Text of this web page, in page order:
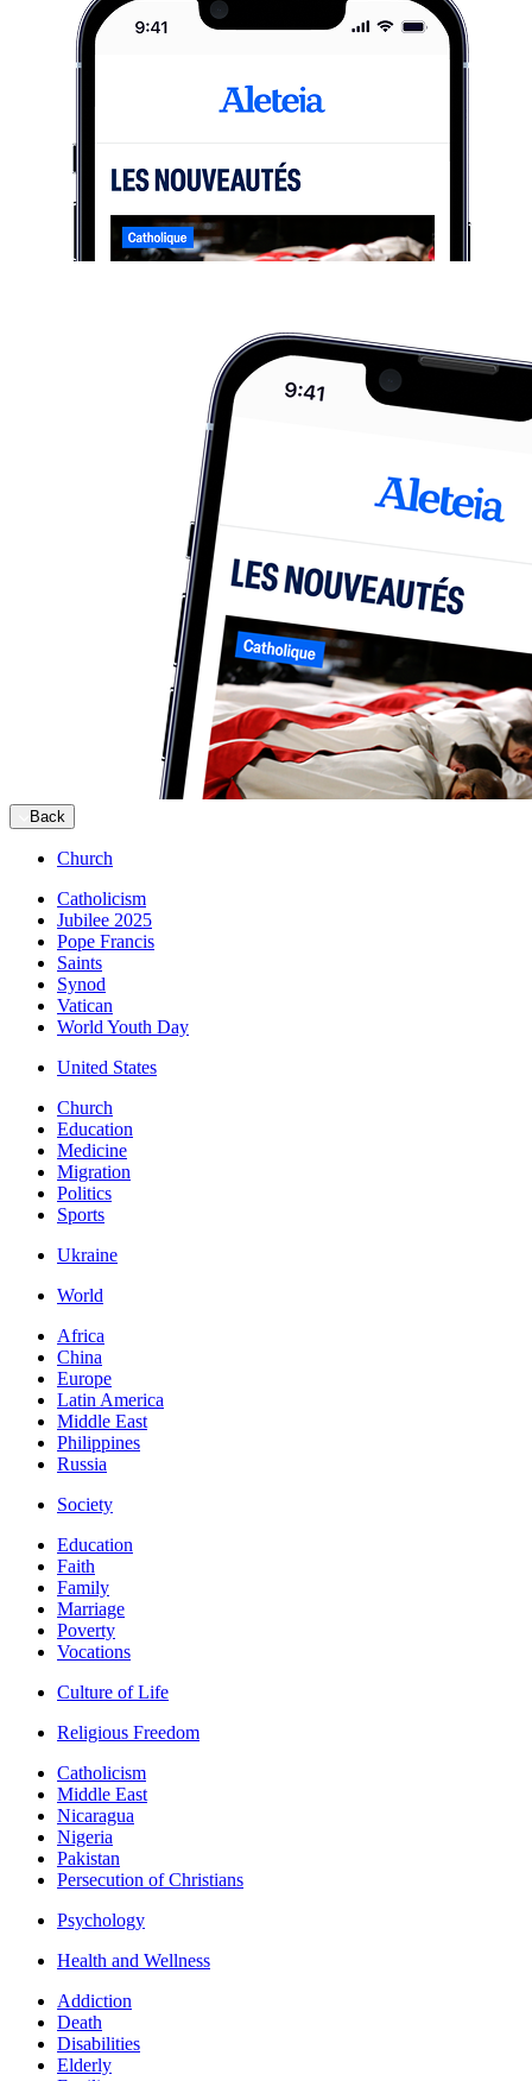
Back
Church
Catholicism
Jubilee 2025
Pope Francis
Saints
Synod
Vatican
World Youth Day
United States
Church
Education
Medicine
Migration
Politics
Sports
Ukraine
World
Africa
China
Europe
Latin America
Middle East
Philippines
Russia
Society
Education
Faith
Family
Marriage
Poverty
Vocations
Culture of Life
Religious Freedom
Catholicism
Middle East
Nicaragua
Nigeria
Pakistan
Persecution of Christians
Psychology
Health and Wellness
Addiction
Death
Disabilities
Elderly